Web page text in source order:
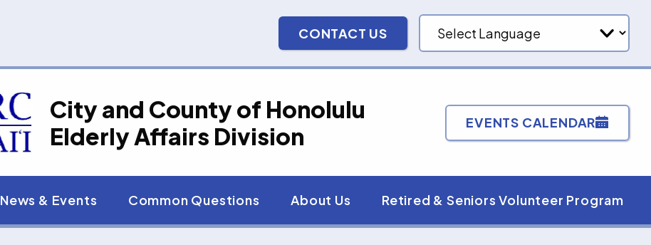
CONTACT US
City and County of Honolulu
Elderly Affairs Division
EVENTS CALENDAR
News & Events Common Questions About Us Retired & Seniors Volunteer Program